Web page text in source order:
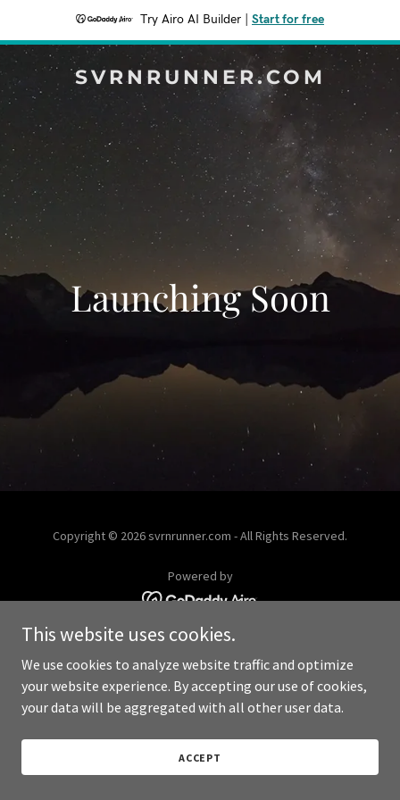
Try Airo AI Builder Start for free
SVRNRUNNER.COM
Launching Soon
Copyright © 2026 svrnrunner.com - All Rights Reserved.
Powered by
This website uses cookies.
We use cookies to analyze website traffic and optimize
your website experience. By accepting our use of cookies,
your data will be aggregated with all other user data.
ACCEPT